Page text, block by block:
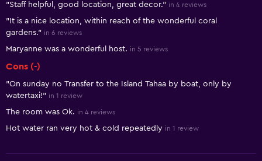
"Staff helpful, good location, great decor." in 4 reviews
"It is a nice location, within reach of the wonderful coral
gardens." in 6 reviews
Maryanne was a wonderful host. in 5 reviews
Cons (-)
"On sunday no Transfer to the Island Tahaa by boat, only by
watertaxi!" in 1 review
The room was Ok. in 4 reviews
Hot water ran very hot & cold repeatedly in 1 review